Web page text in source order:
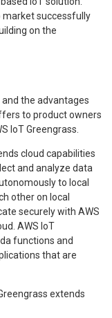
market successfully
on the
and the advantages
to product owners
IoT Greengrass.
cloud capabilities
and analyze data
to local
other on local
securely with AWS
AWS IoT
functions and
that are
extends